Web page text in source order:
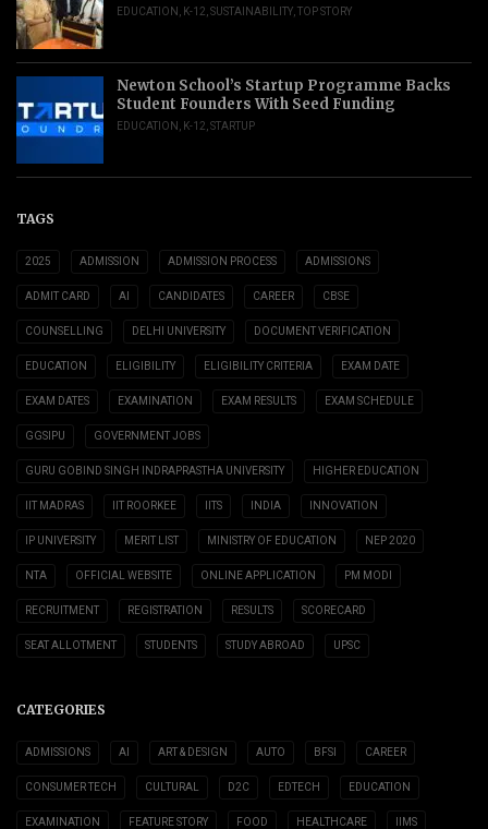
EDUCATION K-12 SUSTAINABILITY TOP STORY
Newton School’s Startup Programme Backs
Student Founders With Seed Funding
EDUCATION K-12 STARTUP
TAGS
2025 ADMISSION ADMISSION PROCESS ADMISSIONS
ADMIT CARD AI CANDIDATES CAREER CBSE
COUNSELLING DELHI UNIVERSITY DOCUMENT VERIFICATION
EDUCATION ELIGIBILITY ELIGIBILITY CRITERIA EXAM DATE
EXAM DATES EXAMINATION EXAM RESULTS EXAM SCHEDULE
GGSIPU GOVERNMENT JOBS
GURU GOBIND SINGH INDRAPRASTHA UNIVERSITY HIGHER EDUCATION
IIT MADRAS IIT ROORKEE IITS INDIA INNOVATION
IP UNIVERSITY MERIT LIST MINISTRY OF EDUCATION NEP 2020
NTA OFFICIAL WEBSITE ONLINE APPLICATION PM MODI
RECRUITMENT REGISTRATION RESULTS SCORECARD
SEAT ALLOTMENT STUDENTS STUDY ABROAD UPSC
CATEGORIES
ADMISSIONS AI ART & DESIGN AUTO BFSI CAREER
CONSUMER TECH CULTURAL D2C EDTECH EDUCATION
EXAMINATION FEATURE STORY FOOD HEALTHCARE IIMS